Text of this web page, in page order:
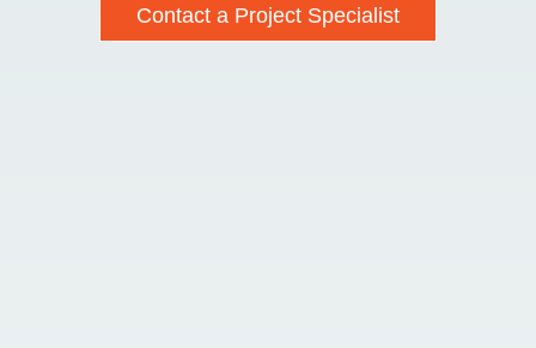
Contact a Project Specialist